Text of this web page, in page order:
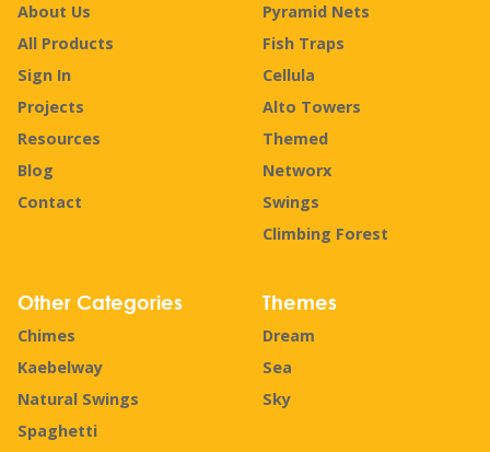
About Us
All Products
Sign In
Projects
Resources
Blog
Contact
Pyramid Nets
Fish Traps
Cellula
Alto Towers
Themed
Networx
Swings
Climbing Forest
Other Categories
Chimes
Kaebelway
Natural Swings
Spaghetti
Themes
Dream
Sea
Sky